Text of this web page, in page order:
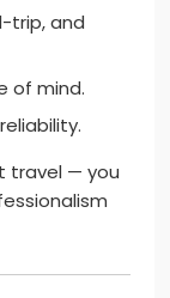
trip, and
of mind.
travel — you